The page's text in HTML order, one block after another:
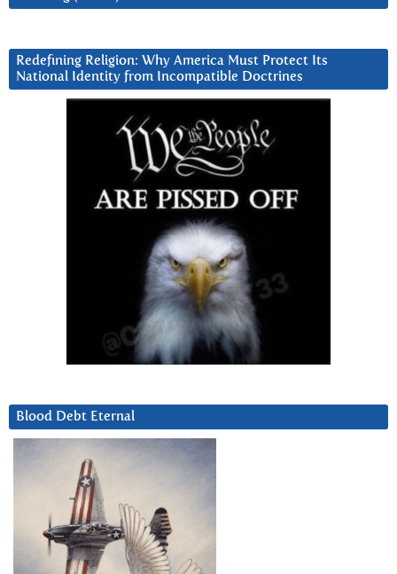
Redefining Religion: Why America Must Protect Its
National Identity from Incompatible Doctrines
Blood Debt Eternal